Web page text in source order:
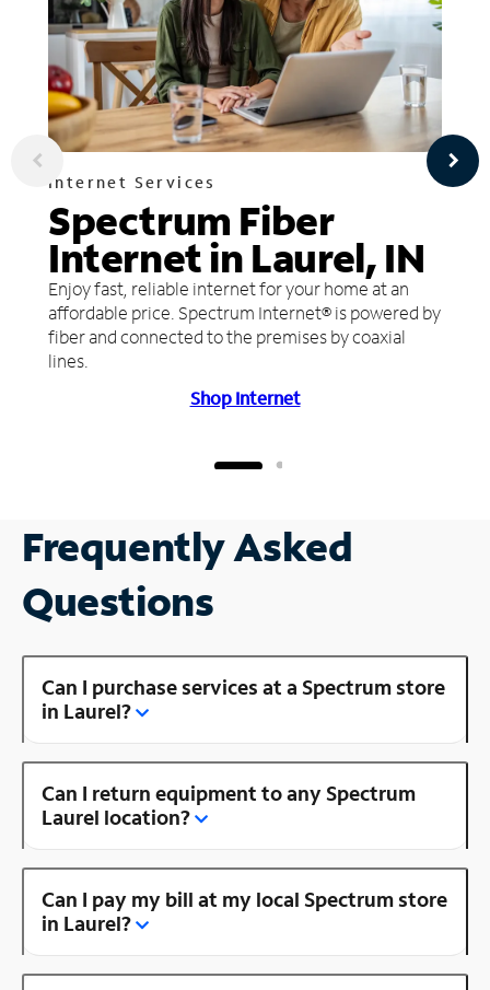
Internet Services
Spectrum Fiber
Internet in Laurel, IN
Enjoy fast, reliable internet for your home at an
affordable price. Spectrum Internet® is powered by
fiber and connected to the premises by coaxial
lines.
Shop Internet
Frequently Asked
Questions
Can I purchase services at a Spectrum store
in Laurel?
Can I return equipment to any Spectrum
Laurel location?
Can I pay my bill at my local Spectrum store
in Laurel?